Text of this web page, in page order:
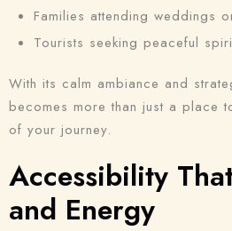
Families attending weddings
Tourists seeking peaceful
With its calm ambiance and
becomes more than just a place
of your journey.
Accessibility
and Energy